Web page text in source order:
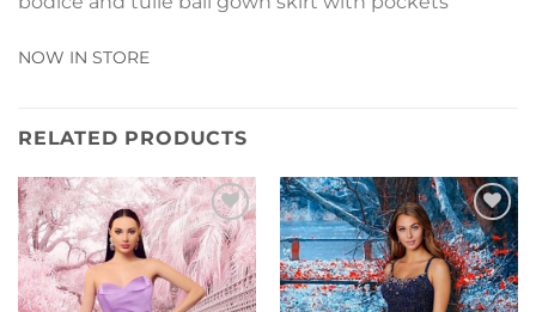
NOW IN STORE
RELATED PRODUCTS
Add to
Wishlist
Add to
Wishlist